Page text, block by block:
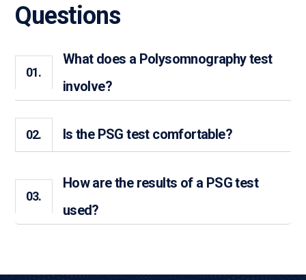
Questions
01.
What does a Polysomnography test
involve?
02. Is the PSG test comfortable?
03.
How are the results of a PSG test
used?